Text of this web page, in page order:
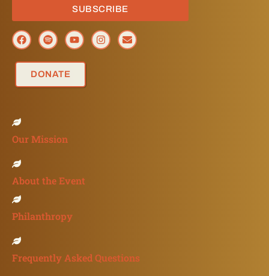
SUBSCRIBE
DONATE
Our Mission
About the Event
Philanthropy
Frequently Asked Questions